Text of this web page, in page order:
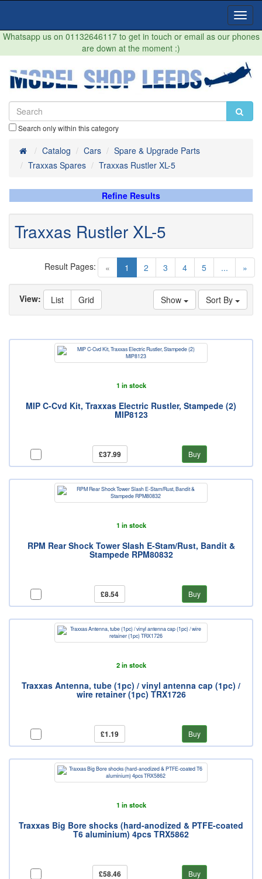
Whatsapp us on 01132646117 to get in touch or email as our phones
are down at the moment :)
Search only within this category
HomeCatalog Cars
Spare & Upgrade Parts
Traxxas Spares
Traxxas Rustler XL-5
Refine Results
Traxxas Rustler XL-5
« 1 (current)
2 3 4 5 ... »
Result Pages:
Sort By
Show
View: List Grid
1 in stock
MIP C-Cvd Kit, Traxxas Electric Rustler, Stampede (2)
MIP8123
£37.99 Buy
1 in stock
RPM Rear Shock Tower Slash E-Stam/Rust, Bandit &
Stampede RPM80832
£8.54 Buy
2 in stock
Traxxas Antenna, tube (1pc) / vinyl antenna cap (1pc) /
wire retainer (1pc) TRX1726
£1.19 Buy
1 in stock
Traxxas Big Bore shocks (hard-anodized & PTFE-coated
T6 aluminium) 4pcs TRX5862
£58.46 Buy